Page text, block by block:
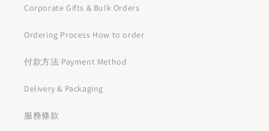
Corporate Gifts & Bulk Orders
Ordering Process How to order
付款方法 Payment Method
Delivery & Packaging
服務條款